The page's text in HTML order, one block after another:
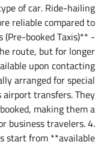
of car. Ride-hailing
reliable compared to
booked Taxis)** -
route, but for longer
upon contacting
arranged for special
transfers. They
making them a
business travelers. 4.
start from **available